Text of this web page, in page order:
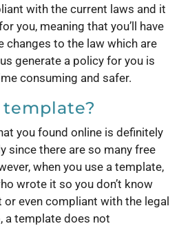
with the current laws and it
you, meaning that you’ll have
changes to the law which are
generate a policy for you is
consuming and safer.
template?
you found online is definitely
since there are so many free
when you use a template,
wrote it so you don’t know
or even compliant with the legal
a template does not